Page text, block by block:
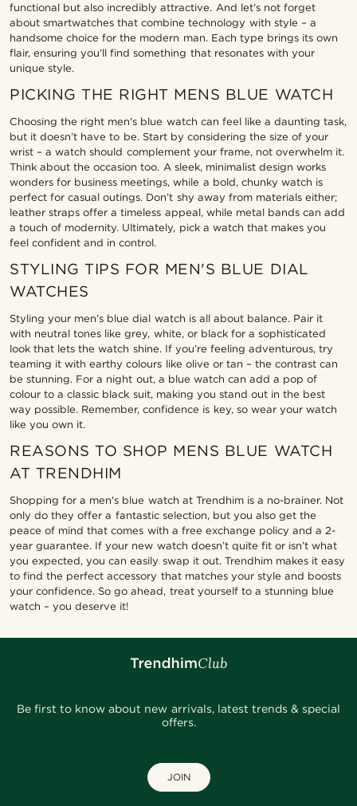
functional but also incredibly attractive. And let’s not forget
about smartwatches that combine technology with style – a
handsome choice for the modern man. Each type brings its own
flair, ensuring you’ll find something that resonates with your
unique style.
PICKING THE RIGHT MENS BLUE WATCH
Choosing the right men's blue watch can feel like a daunting task,
but it doesn’t have to be. Start by considering the size of your
wrist – a watch should complement your frame, not overwhelm it.
Think about the occasion too. A sleek, minimalist design works
wonders for business meetings, while a bold, chunky watch is
perfect for casual outings. Don’t shy away from materials either;
leather straps offer a timeless appeal, while metal bands can add
a touch of modernity. Ultimately, pick a watch that makes you
feel confident and in control.
STYLING TIPS FOR MEN'S BLUE DIAL
WATCHES
Styling your men's blue dial watch is all about balance. Pair it
with neutral tones like grey, white, or black for a sophisticated
look that lets the watch shine. If you’re feeling adventurous, try
teaming it with earthy colours like olive or tan – the contrast can
be stunning. For a night out, a blue watch can add a pop of
colour to a classic black suit, making you stand out in the best
way possible. Remember, confidence is key, so wear your watch
like you own it.
REASONS TO SHOP MENS BLUE WATCH
AT TRENDHIM
Shopping for a men's blue watch at Trendhim is a no-brainer. Not
only do they offer a fantastic selection, but you also get the
peace of mind that comes with a free exchange policy and a 2-
year guarantee. If your new watch doesn’t quite fit or isn’t what
you expected, you can easily swap it out. Trendhim makes it easy
to find the perfect accessory that matches your style and boosts
your confidence. So go ahead, treat yourself to a stunning blue
watch – you deserve it!
Be first to know about new arrivals, latest trends & special
offers.
JOIN